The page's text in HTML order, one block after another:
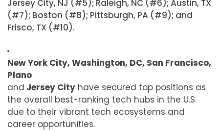
Jersey City, NJ (#5); Raleigh, NC (#6); Austin, TX
(#7); Boston (#8); Pittsburgh, PA (#9); and
Frisco, TX (#10).
New York City, Washington, DC, San Francisco,
Plano
and Jersey City have secured top positions as
the overall best-ranking tech hubs in the U.S.
due to their vibrant tech ecosystems and
career opportunities.